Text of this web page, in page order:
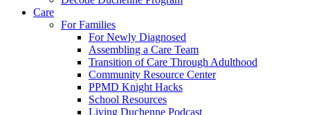
Care
For Families
For Newly Diagnosed
Assembling a Care Team
Transition of Care Through Adulthood
Community Resource Center
PPMD Knight Hacks
School Resources
Living Duchenne Podcast